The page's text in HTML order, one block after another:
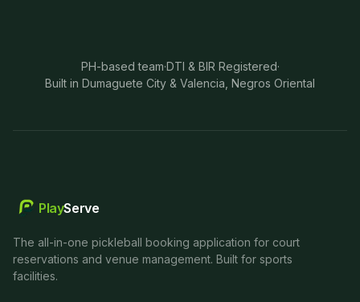
PH-based team·DTI & BIR Registered·
Built in Dumaguete City & Valencia, Negros Oriental
PlayServe
The all-in-one pickleball booking application for court
reservations and venue management. Built for sports
facilities.